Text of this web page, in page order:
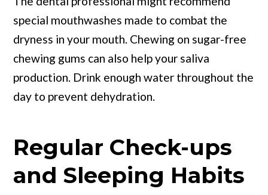
special mouthwashes made to combat the
dryness in your mouth. Chewing on sugar-free
chewing gums can also help your saliva
production. Drink enough water throughout the
day to prevent dehydration.
Regular Check-ups
and Sleeping Habits